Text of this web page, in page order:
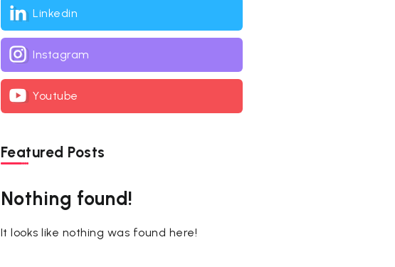
Linkedin
Instagram
Youtube
Featured Posts
Nothing found!
It looks like nothing was found here!